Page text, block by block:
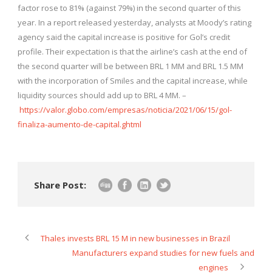
factor rose to 81% (against 79%) in the second quarter of this
year. In a report released yesterday, analysts at Moody’s rating
agency said the capital increase is positive for Gol’s credit
profile. Their expectation is that the airline’s cash at the end of
the second quarter will be between BRL 1 MM and BRL 1.5 MM
with the incorporation of Smiles and the capital increase, while
liquidity sources should add up to BRL 4 MM. –
https://valor.globo.com/empresas/noticia/2021/06/15/gol-
finaliza-aumento-de-capital.ghtml
Share Post:
Thales invests BRL 15 M in new businesses in Brazil
Manufacturers expand studies for new fuels and
engines